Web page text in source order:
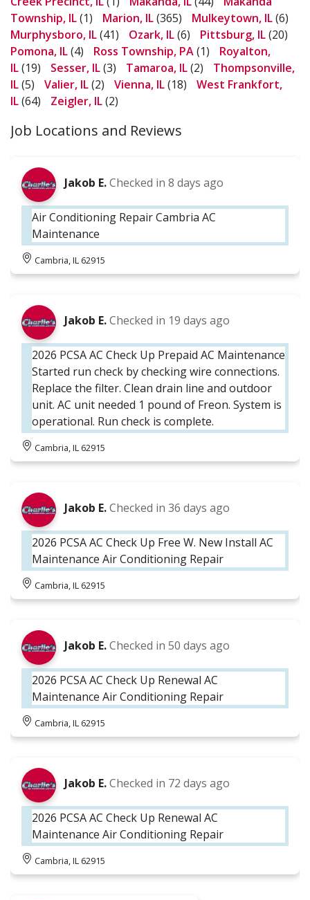
Township, IL(1) Marion, IL(365) Mulkeytown, IL(6)
Murphysboro, IL(41) Ozark, IL(6) Pittsburg, IL(20)
Pomona, IL(4) Ross Township, PA(1)
Royalton,
IL(19) Sesser, IL(3) Tamaroa, IL(2)
Thompsonville,
IL(5) Valier, IL(2) Vienna, IL(18)
West Frankfort,
IL(64) Zeigler, IL(2)
Job Locations and Reviews
Jakob E.Checked in 8 days ago
Air Conditioning Repair Cambria AC
Maintenance
Cambria, IL 62915
Jakob E.Checked in 19 days ago
2026 PCSA AC Check Up Prepaid AC Maintenance
Started run check by checking wire connections.
Replace the filter. Clean drain line and outdoor
unit. AC unit needed 1 pound of Freon. System is
operational. Run check is complete.
Cambria, IL 62915
Jakob E.Checked in 36 days ago
2026 PCSA AC Check Up Free W. New Install AC
Maintenance Air Conditioning Repair
Cambria, IL 62915
Jakob E.Checked in 50 days ago
2026 PCSA AC Check Up Renewal AC
Maintenance Air Conditioning Repair
Cambria, IL 62915
Jakob E.Checked in 72 days ago
2026 PCSA AC Check Up Renewal AC
Maintenance Air Conditioning Repair
Cambria, IL 62915